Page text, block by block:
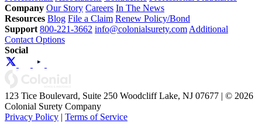
Company Our Story Careers In The News
Resources Blog File a Claim Renew Policy/Bond
Support 800-221-3662 info@colonialsurety.com Additional
Contact Options
Social
123 Tice Boulevard, Suite 250 Woodcliff Lake, NJ 07677 | © 2026
Colonial Surety Company
Privacy Policy | Terms of Service